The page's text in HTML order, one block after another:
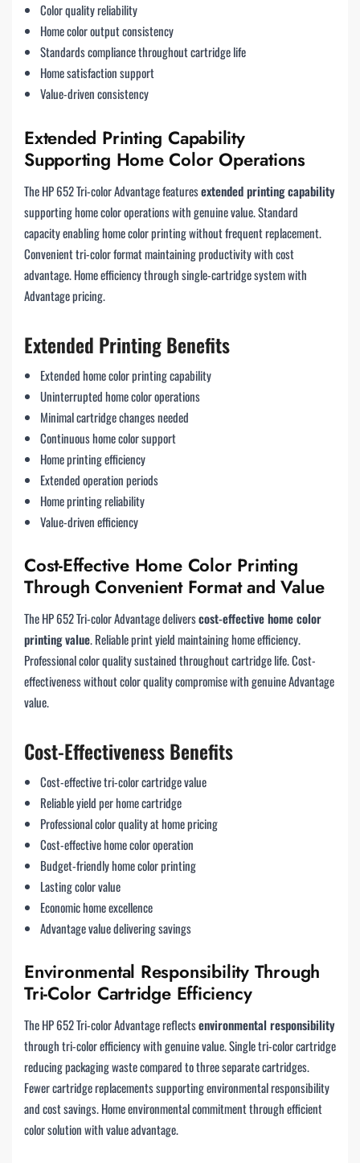
Color quality reliability
Home color output consistency
Standards compliance throughout cartridge life
Home satisfaction support
Value-driven consistency
Extended Printing Capability
Supporting Home Color Operations
The HP 652 Tri-color Advantage featuresextended printing capability
supporting home color operations with genuine value. Standard
capacity enabling home color printing without frequent replacement.
Convenient tri-color format maintaining productivity with cost
advantage. Home efficiency through single-cartridge system with
Advantage pricing.
Extended Printing Benefits
Extended home color printing capability
Uninterrupted home color operations
Minimal cartridge changes needed
Continuous home color support
Home printing efficiency
Extended operation periods
Home printing reliability
Value-driven efficiency
Cost-Effective Home Color Printing
Through Convenient Format and Value
The HP 652 Tri-color Advantage deliverscost-effective home color
printing value. Reliable print yield maintaining home efficiency.
Professional color quality sustained throughout cartridge life. Cost-
effectiveness without color quality compromise with genuine Advantage
value.
Cost-Effectiveness Benefits
Cost-effective tri-color cartridge value
Reliable yield per home cartridge
Professional color quality at home pricing
Cost-effective home color operation
Budget-friendly home color printing
Lasting color value
Economic home excellence
Advantage value delivering savings
Environmental Responsibility Through
Tri-Color Cartridge Efficiency
The HP 652 Tri-color Advantage reflectsenvironmental responsibility
through tri-color efficiency with genuine value. Single tri-color cartridge
reducing packaging waste compared to three separate cartridges.
Fewer cartridge replacements supporting environmental responsibility
and cost savings. Home environmental commitment through efficient
color solution with value advantage.